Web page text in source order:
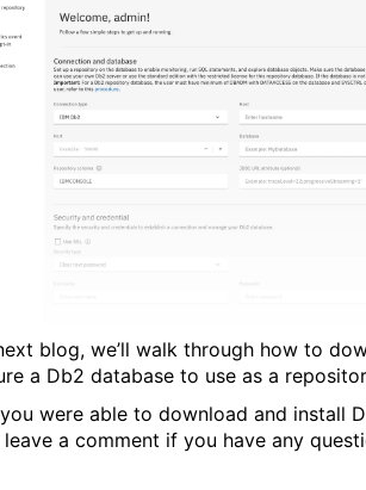
blog, we’ll walk through how to
a Db2 database to use as a
were able to download and install
a comment if you have any